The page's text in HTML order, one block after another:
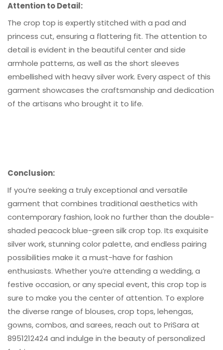
Attention to Detail:
The crop top is expertly stitched with a pad and
princess cut, ensuring a flattering fit. The attention to
detail is evident in the beautiful center and side
armhole patterns, as well as the short sleeves
embellished with heavy silver work. Every aspect of this
garment showcases the craftsmanship and dedication
of the artisans who brought it to life.
Conclusion:
If you’re seeking a truly exceptional and versatile
garment that combines traditional aesthetics with
contemporary fashion, look no further than the double-
shaded peacock blue-green silk crop top. Its exquisite
silver work, stunning color palette, and endless pairing
possibilities make it a must-have for fashion
enthusiasts. Whether you’re attending a wedding, a
festive occasion, or any special event, this crop top is
sure to make you the center of attention. To explore
the diverse range of blouses, crop tops, lehengas,
gowns, combos, and sarees, reach out to PriSara at
8951212424 and indulge in the beauty of personalized